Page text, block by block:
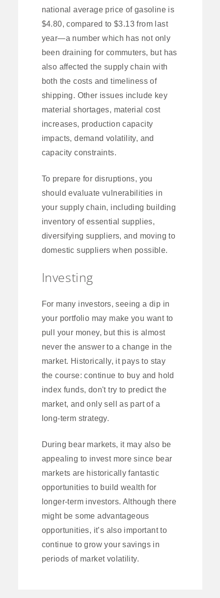
national average price of gasoline is
$4.80, compared to $3.13 from last
year—a number which has not only
been draining for commuters, but has
also affected the supply chain with
both the costs and timeliness of
shipping. Other issues include key
material shortages, material cost
increases, production capacity
impacts, demand volatility, and
capacity constraints.
To prepare for disruptions, you
should evaluate vulnerabilities in
your supply chain, including building
inventory of essential supplies,
diversifying suppliers, and moving to
domestic suppliers when possible.
Investing
For many investors, seeing a dip in
your portfolio may make you want to
pull your money, but this is almost
never the answer to a change in the
market. Historically, it pays to stay
the course: continue to buy and hold
index funds, don't try to predict the
market, and only sell as part of a
long-term strategy.
During bear markets, it may also be
appealing to invest more since bear
markets are historically fantastic
opportunities to build wealth for
longer-term investors. Although there
might be some advantageous
opportunities, it’s also important to
continue to grow your savings in
periods of market volatility.